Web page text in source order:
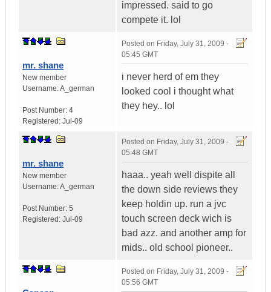
impressed. said to go
compete it. lol
mr. shane
New member
Username:A_german
Post Number: 4
Registered: Jul-09
Posted on Friday, July 31, 2009 -
05:45 GMT
i never herd of em they
looked cool i thought what
they hey.. lol
mr. shane
New member
Username:A_german
Post Number: 5
Registered: Jul-09
Posted on Friday, July 31, 2009 -
05:48 GMT
haaa.. yeah well dispite all
the down side reviews they
keep holdin up. run a jvc
touch screen deck wich is
bad azz. and another amp for
mids.. old school pioneer..
Posted on Friday, July 31, 2009 -
05:56 GMT